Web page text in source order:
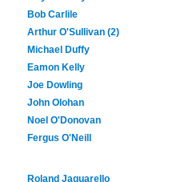
Bob Carlile
Arthur O'Sullivan (2)
Michael Duffy
Eamon Kelly
Joe Dowling
John Olohan
Noel O'Donovan
Fergus O'Neill
Roland Jaquarello